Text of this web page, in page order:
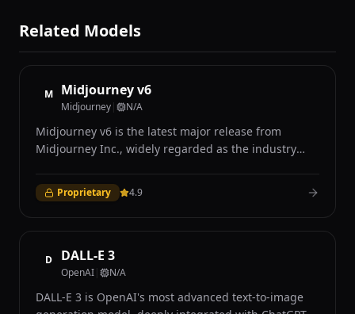
Related Models
M Midjourney v6
Midjourney N/A
Midjourney v6 is the latest major release from
Midjourney Inc., widely regarded as the industry
quality and photorealistic capabilities. Accessible
exclusively through Discord and the Midjourney web
interface, v6 introduced significant improvements in
prompt understanding, coherence, and image
quality over its predecessors. The model excels at
producing visually stunning images with remarkable
that many users describe as having a distinctive
Proprietary 4.9
D DALL-E 3
OpenAI N/A
DALL-E 3 is OpenAI's most advanced text-to-image